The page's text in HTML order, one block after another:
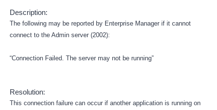
Description:
The following may be reported by Enterprise Manager if it cannot
connect to the Admin server (2002):
“Connection Failed. The server may not be running”
Resolution:
This connection failure can occur if another application is running on